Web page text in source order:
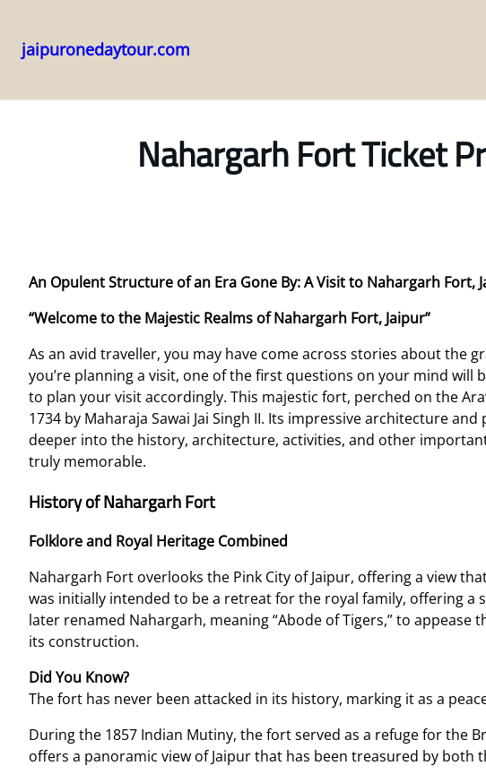
to
jaipuronedaytour.com
Nahargarh Fort Ticket
An Opulent Structure of an Era Gone By: A Visit to Nahargarh Fort,
“Welcome to the Majestic Realms of Nahargarh Fort, Jaipur”
As an avid traveller, you may have come across stories about the
you’re planning a visit, one of the first questions on your mind will
to plan your visit accordingly. This majestic fort, perched on the
1734 by Maharaja Sawai Jai Singh II. Its impressive architecture
deeper into the history, architecture, activities, and other
truly memorable.
History of Nahargarh Fort
Folklore and Royal Heritage Combined
Nahargarh Fort overlooks the Pink City of Jaipur, offering a view
was initially intended to be a retreat for the royal family, offering
later renamed Nahargarh, meaning “Abode of Tigers,” to
its construction.
Did You Know?
The fort has never been attacked in its history, marking it as a
During the 1857 Indian Mutiny, the fort served as a refuge for the
offers a panoramic view of Jaipur that has been treasured by both